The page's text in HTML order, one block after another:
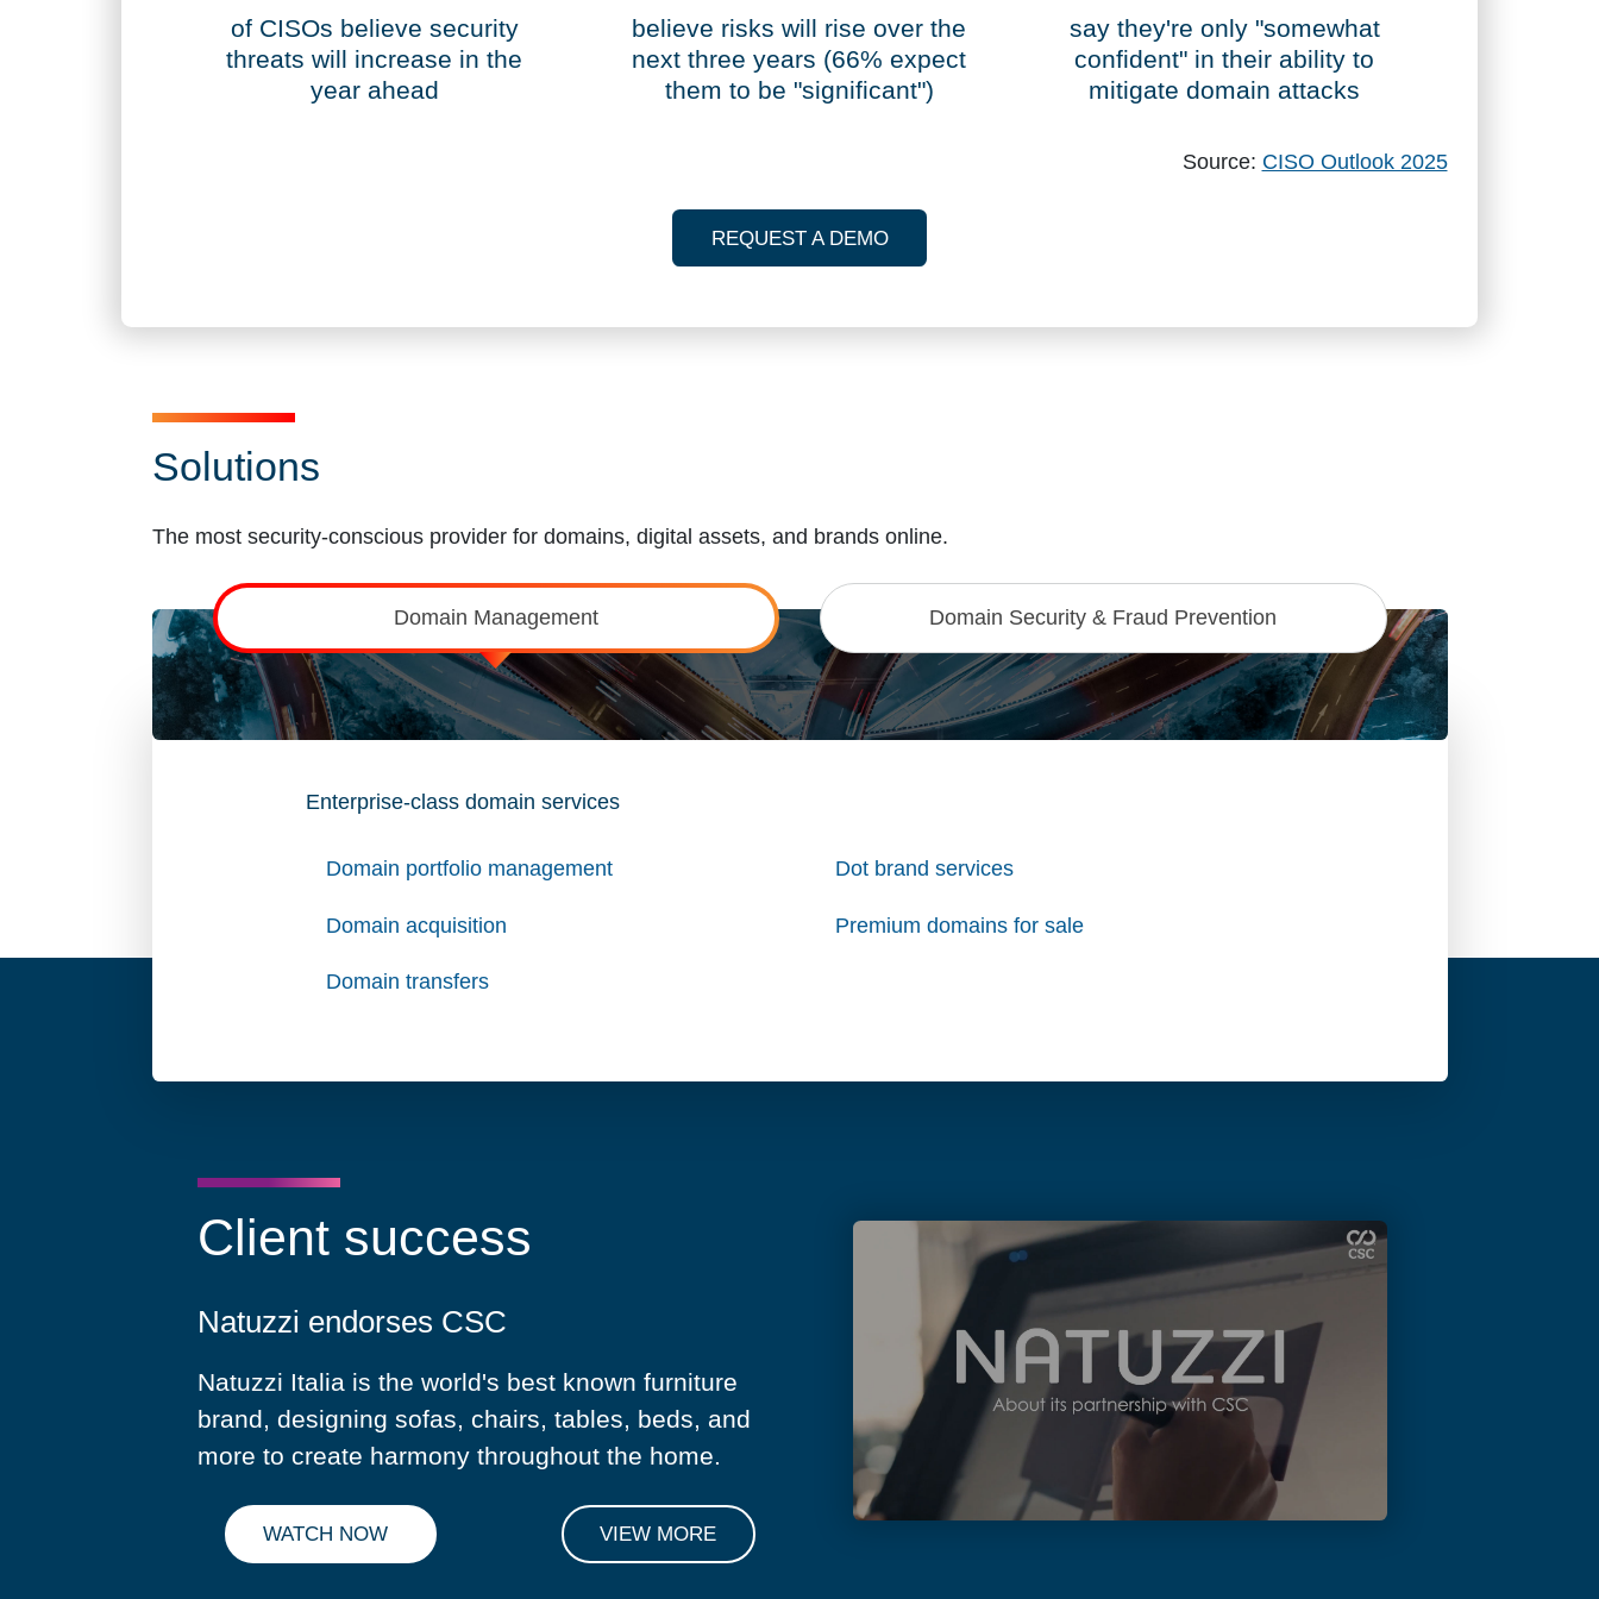
70%
of CISOs believe security
threats will increase in the
year ahead
98%
believe risks will rise over the
next three years (66% expect
them to be "significant")
76%
say they're only "somewhat
confident" in their ability to
mitigate domain attacks
Source: CISO Outlook 2025
REQUEST A DEMO
Solutions
The most security-conscious provider for domains, digital assets, and brands online.
Domain Management Domain Security & Fraud Prevention
Enterprise-class domain services
Domain portfolio management
Domain acquisition
Domain transfers
Dot brand services
Premium domains for sale
Client success
Natuzzi endorses CSC
Natuzzi Italia is the world's best known furniture
brand, designing sofas, chairs, tables, beds, and
more to create harmony throughout the home.
WATCH NOW
WATCH NATUZZI'S TESTIMONIAL
VIEW MORE
SEE MORE TESTIMONIALS